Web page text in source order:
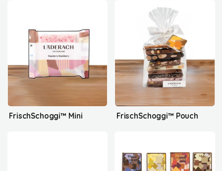
FrischSchoggi™ Mini FrischSchoggi™ Pouch